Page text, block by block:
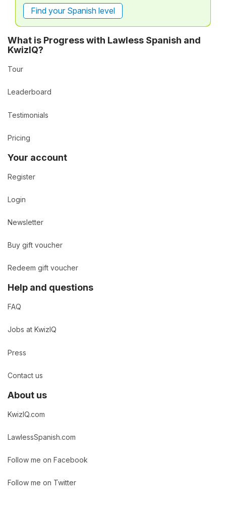
Find your Spanish level
What is Progress with Lawless Spanish and
KwizIQ?
Tour
Leaderboard
Testimonials
Pricing
Your account
Register
Login
Newsletter
Buy gift voucher
Redeem gift voucher
Help and questions
FAQ
Jobs at KwizIQ
Press
Contact us
About us
KwizIQ.com
LawlessSpanish.com
Follow me on Facebook
Follow me on Twitter